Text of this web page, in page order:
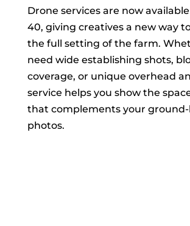
Drone services are now
40, giving creatives a new way
the full setting of the farm.
need wide establishing shots,
coverage, or unique overhead
service helps you show the
that complements your ground-
photos.